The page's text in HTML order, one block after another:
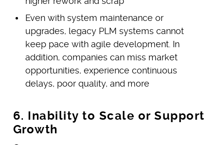
Even with system maintenance or
upgrades, legacy PLM systems cannot
keep pace with agile development. In
addition, companies can miss market
opportunities, experience continuous
delays, poor quality, and more
6. Inability to Scale or Support
Growth